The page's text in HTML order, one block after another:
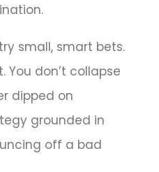
small, smart bets.
You don’t collapse
dipped on
grounded in
off a bad